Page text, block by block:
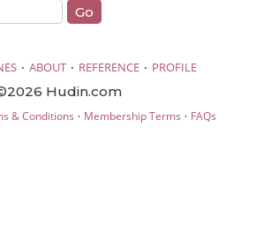
· ABOUT · REFERENCE · PROFILE
Hudin.com
& Conditions · Membership Terms · FAQs